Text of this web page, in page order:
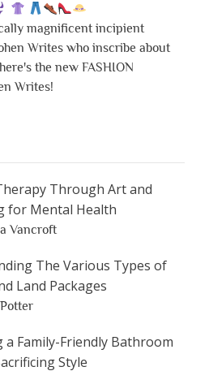
magnificent incipient
Writes who inscribe about
the new FASHION
Writes!
Through Art and
for Mental Health
Vancroft
The Various Types of
Land Packages
a Family-Friendly Bathroom
Style